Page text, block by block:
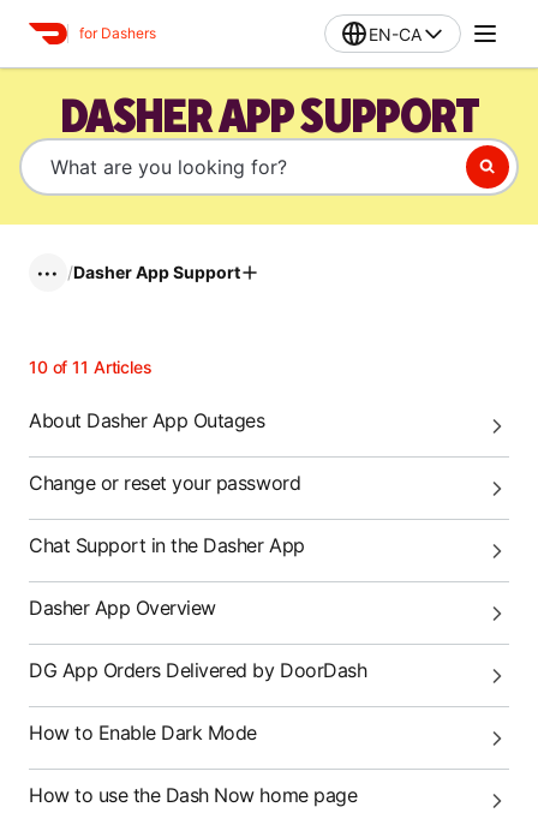
for Dashers EN-CA
DASHER APP SUPPORT
••• /Dasher App Support
10of11 Articles
About Dasher App Outages
Change or reset your password
Chat Support in the Dasher App
Dasher App Overview
DG App Orders Delivered by DoorDash
How to Enable Dark Mode
How to use the Dash Now home page